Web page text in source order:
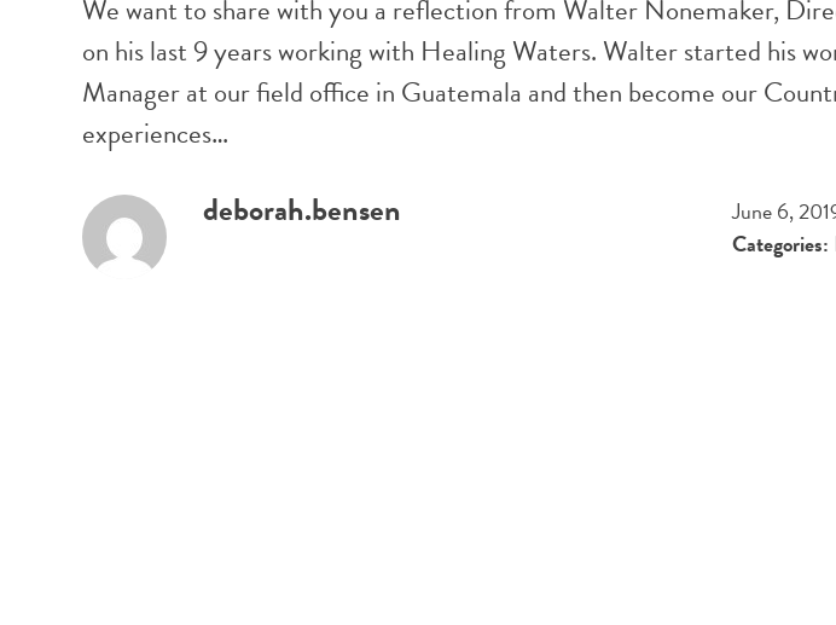
We want to share with you a reflection from Walter Nonemaker,
on his last 9 years working with Healing Waters. Walter started his
Manager at our field office in Guatemala and then become our
experiences…
deborah.bensen
June 6,
Categories: